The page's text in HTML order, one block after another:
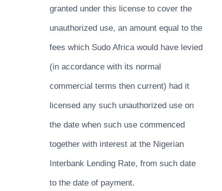
granted under this license to cover the
unauthorized use, an amount equal to the
fees which Sudo Africa would have levied
(in accordance with its normal
commercial terms then current) had it
licensed any such unauthorized use on
the date when such use commenced
together with interest at the Nigerian
Interbank Lending Rate, from such date
to the date of payment.